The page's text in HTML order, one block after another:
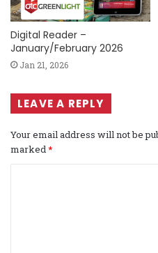
Digital Reader –
January/February 2026
Jan 21, 2026
LEAVE A REPLY
Your email address will not be
marked*